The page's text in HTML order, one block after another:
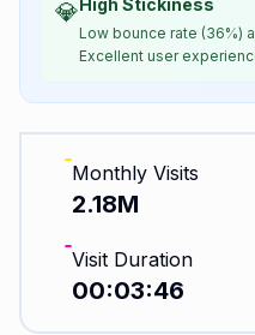
💎High Stickiness
Low bounce rate (36%)
Excellent user
Monthly Visits
2.18M
Visit Duration
00:03:46